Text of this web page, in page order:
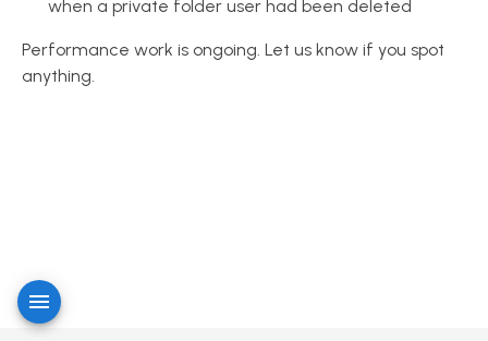
when a private folder user had been deleted
Performance work is ongoing. Let us know if you spot
anything.